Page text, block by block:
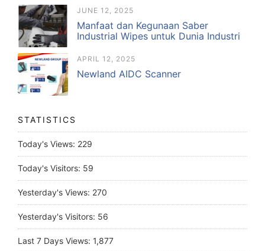
JUNE 12, 2025
Manfaat dan Kegunaan Saber
Industrial Wipes untuk Dunia Industri
APRIL 12, 2025
Newland AIDC Scanner
STATISTICS
Today's Views: 229
Today's Visitors: 59
Yesterday's Views: 270
Yesterday's Visitors: 56
Last 7 Days Views: 1,877